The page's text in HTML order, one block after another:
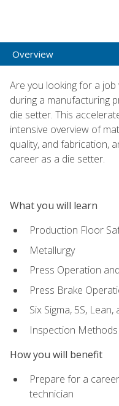
Overview
Are you looking for a
during a manufacturing
die setter. This
intensive overview of
quality, and fabrication,
career as a die setter.
What you will learn
Production Floor
Metallurgy
Press Operation
Press Brake
Six Sigma, 5S, Lean,
Inspection Methods
How you will benefit
Prepare for a
technician